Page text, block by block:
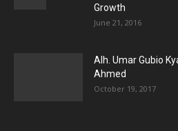
Growth
June 21, 2016
Alh. Umar Gubio
Ahmed
October 19, 2017